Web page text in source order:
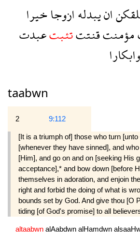
انيبدلهازوجاخيرا
مؤمنتقنتتتئبتعبدت
وابكارا
taabwn
2 9:112
[It is a triumph of] those who turn
[whenever they have sinned], and
[Him], and go on and on [seeking His
acceptance],* and bow down [before
themselves in adoration, and enjoin
right and forbid the doing of what is
bounds set by God. And give thou [O
tiding [of God's promise] to all
altaabwn alAabdwn alHamdwn